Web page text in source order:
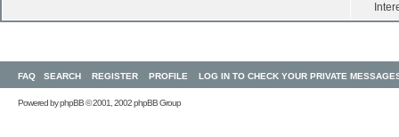
FAQ SEARCH REGISTER PROFILE LOG IN TO CHECK YOUR PRIVATE
Powered byphpBB© 2001, 2002 phpBB Group